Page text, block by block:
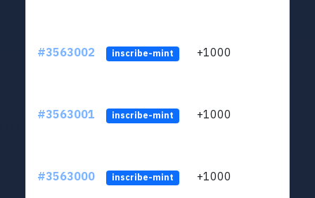
#3563002 inscribe-mint +1000
#3563001 inscribe-mint +1000
#3563000 inscribe-mint +1000